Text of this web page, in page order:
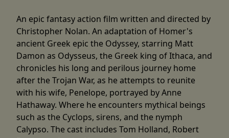
An epic fantasy action film written and directed by
Christopher Nolan. An adaptation of Homer's
ancient Greek epic the Odyssey, starring Matt
Damon as Odysseus, the Greek king of Ithaca, and
chronicles his long and perilous journey home
after the Trojan War, as he attempts to reunite
with his wife, Penelope, portrayed by Anne
Hathaway. Where he encounters mythical beings
such as the Cyclops, sirens, and the nymph
Calypso. The cast includes Tom Holland, Robert